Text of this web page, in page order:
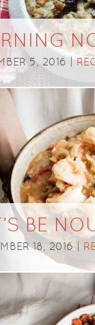
5, 2016 |
BE
18, 2016 |